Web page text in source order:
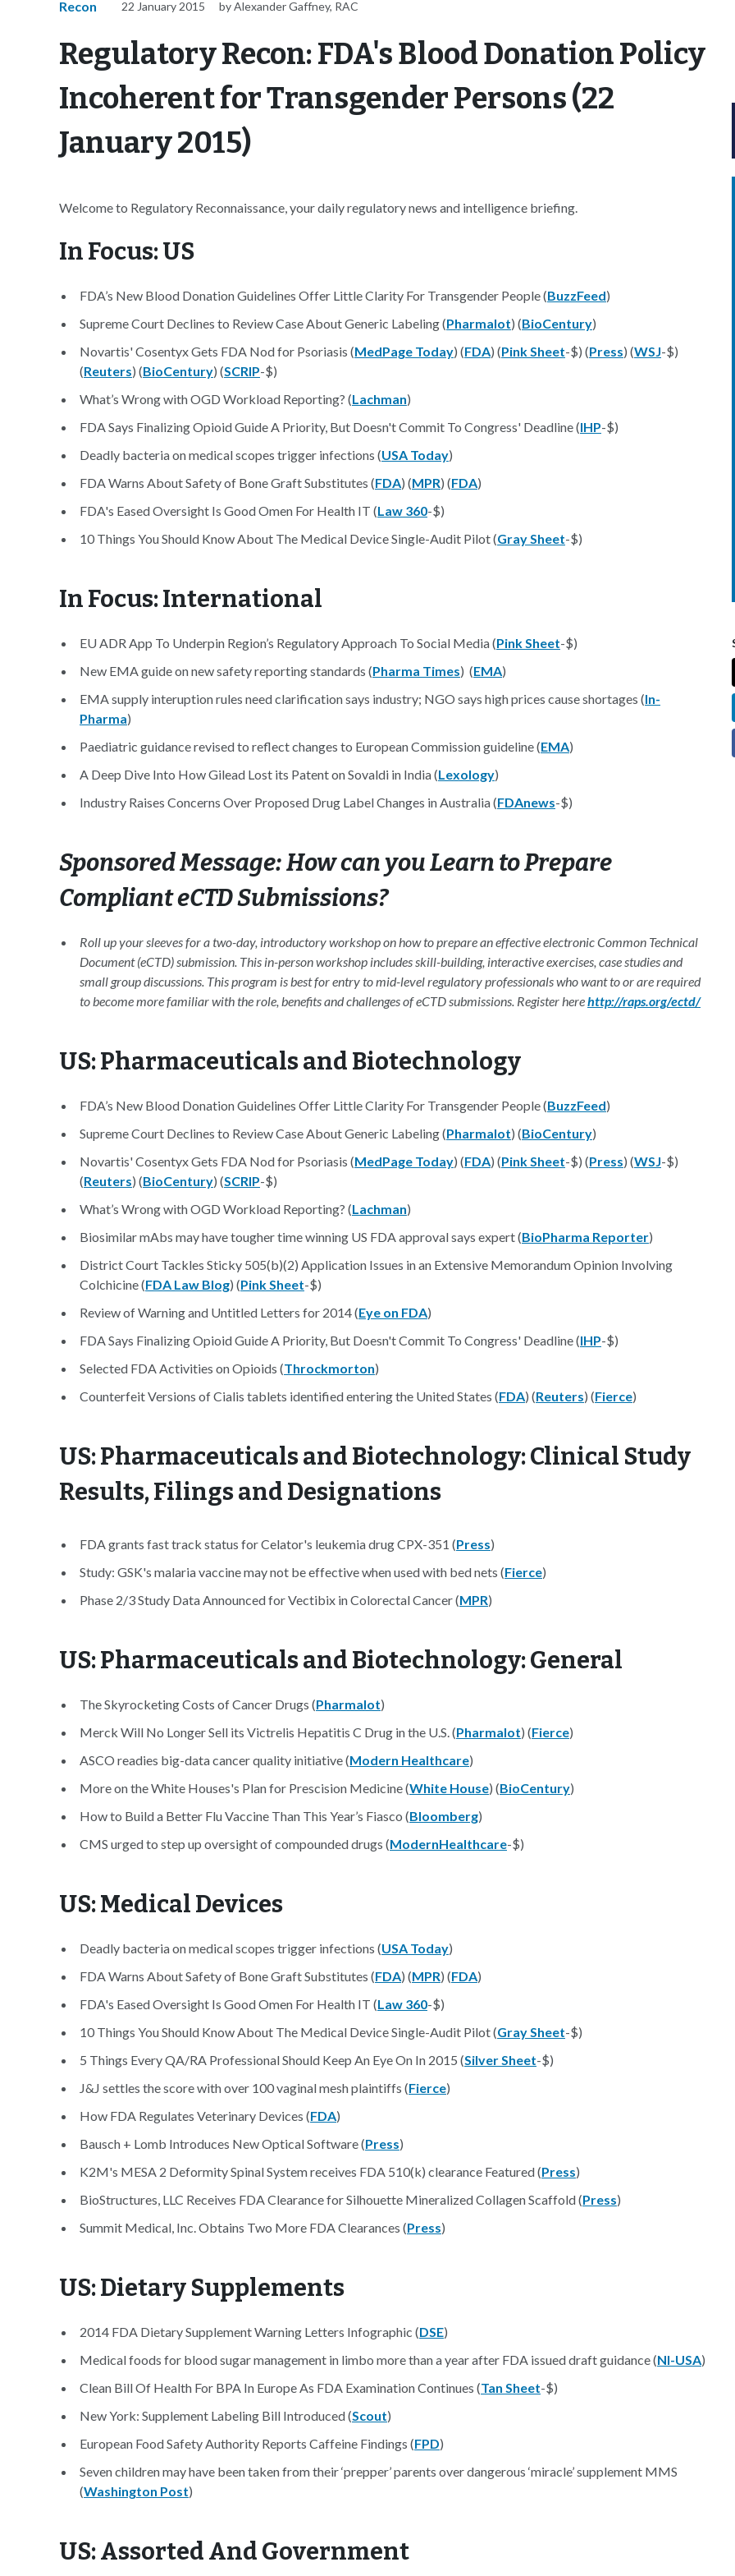
Recon 22 January 2015 by Alexander Gaffney, RAC
Regulatory Recon: FDA's Blood Donation Policy
Incoherent for Transgender Persons (22
January 2015)
Welcome to Regulatory Reconnaissance, your daily regulatory news and intelligence briefing.
In Focus: US
FDA’s New Blood Donation Guidelines Offer Little Clarity For Transgender People (BuzzFeed)
Supreme Court Declines to Review Case About Generic Labeling (Pharmalot) (BioCentury)
Novartis' Cosentyx Gets FDA Nod for Psoriasis (MedPage Today) (FDA) (Pink Sheet-$) (Press) (WSJ-$)
(Reuters) (BioCentury) (SCRIP-$)
What’s Wrong with OGD Workload Reporting? (Lachman)
FDA Says Finalizing Opioid Guide A Priority, But Doesn't Commit To Congress' Deadline (IHP-$)
Deadly bacteria on medical scopes trigger infections (USA Today)
FDA Warns About Safety of Bone Graft Substitutes (FDA) (MPR) (FDA)
FDA's Eased Oversight Is Good Omen For Health IT (Law 360-$)
10 Things You Should Know About The Medical Device Single-Audit Pilot (Gray Sheet-$)
In Focus: International
EU ADR App To Underpin Region’s Regulatory Approach To Social Media (Pink Sheet-$)
New EMA guide on new safety reporting standards (Pharma Times) (EMA)
EMA supply interuption rules need clarification says industry; NGO says high prices cause shortages (In-
Pharma)
Paediatric guidance revised to reflect changes to European Commission guideline (EMA)
A Deep Dive Into How Gilead Lost its Patent on Sovaldi in India (Lexology)
Industry Raises Concerns Over Proposed Drug Label Changes in Australia (FDAnews-$)
Sponsored Message: How can you Learn to Prepare
Compliant eCTD Submissions?
Roll up your sleeves for a two-day, introductory workshop on how to prepare an effective electronic Common Technical
Document (eCTD) submission. This in-person workshop includes skill-building, interactive exercises, case studies and
small group discussions. This program is best for entry to mid-level regulatory professionals who want to or are required
to become more familiar with the role, benefits and challenges of eCTD submissions. Register herehttp://raps.org/ectd/
US: Pharmaceuticals and Biotechnology
FDA’s New Blood Donation Guidelines Offer Little Clarity For Transgender People (BuzzFeed)
Supreme Court Declines to Review Case About Generic Labeling (Pharmalot) (BioCentury)
Novartis' Cosentyx Gets FDA Nod for Psoriasis (MedPage Today) (FDA) (Pink Sheet-$) (Press) (WSJ-$)
(Reuters) (BioCentury) (SCRIP-$)
What’s Wrong with OGD Workload Reporting? (Lachman)
Biosimilar mAbs may have tougher time winning US FDA approval says expert (BioPharma Reporter)
District Court Tackles Sticky 505(b)(2) Application Issues in an Extensive Memorandum Opinion Involving
Colchicine (FDA Law Blog) (Pink Sheet-$)
Review of Warning and Untitled Letters for 2014 (Eye on FDA)
FDA Says Finalizing Opioid Guide A Priority, But Doesn't Commit To Congress' Deadline (IHP-$)
Selected FDA Activities on Opioids (Throckmorton)
Counterfeit Versions of Cialis tablets identified entering the United States (FDA) (Reuters) (Fierce)
US: Pharmaceuticals and Biotechnology: Clinical Study
Results, Filings and Designations
FDA grants fast track status for Celator's leukemia drug CPX-351 (Press)
Study: GSK's malaria vaccine may not be effective when used with bed nets (Fierce)
Phase 2/3 Study Data Announced for Vectibix in Colorectal Cancer (MPR)
US: Pharmaceuticals and Biotechnology: General
The Skyrocketing Costs of Cancer Drugs (Pharmalot)
Merck Will No Longer Sell its Victrelis Hepatitis C Drug in the U.S. (Pharmalot) (Fierce)
ASCO readies big-data cancer quality initiative (Modern Healthcare)
More on the White Houses's Plan for Prescision Medicine (White House) (BioCentury)
How to Build a Better Flu Vaccine Than This Year’s Fiasco (Bloomberg)
CMS urged to step up oversight of compounded drugs (ModernHealthcare-$)
US: Medical Devices
Deadly bacteria on medical scopes trigger infections (USA Today)
FDA Warns About Safety of Bone Graft Substitutes (FDA) (MPR) (FDA)
FDA's Eased Oversight Is Good Omen For Health IT (Law 360-$)
10 Things You Should Know About The Medical Device Single-Audit Pilot (Gray Sheet-$)
5 Things Every QA/RA Professional Should Keep An Eye On In 2015 (Silver Sheet-$)
J&J settles the score with over 100 vaginal mesh plaintiffs (Fierce)
How FDA Regulates Veterinary Devices (FDA)
Bausch + Lomb Introduces New Optical Software (Press)
K2M's MESA 2 Deformity Spinal System receives FDA 510(k) clearance Featured (Press)
BioStructures, LLC Receives FDA Clearance for Silhouette Mineralized Collagen Scaffold (Press)
Summit Medical, Inc. Obtains Two More FDA Clearances (Press)
US: Dietary Supplements
2014 FDA Dietary Supplement Warning Letters Infographic (DSE)
Medical foods for blood sugar management in limbo more than a year after FDA issued draft guidance (NI-USA)
Clean Bill Of Health For BPA In Europe As FDA Examination Continues (Tan Sheet-$)
New York: Supplement Labeling Bill Introduced (Scout)
European Food Safety Authority Reports Caffeine Findings (FPD)
Seven children may have been taken from their ‘prepper’ parents over dangerous ‘miracle’ supplement MMS
(Washington Post)
US: Assorted And Government